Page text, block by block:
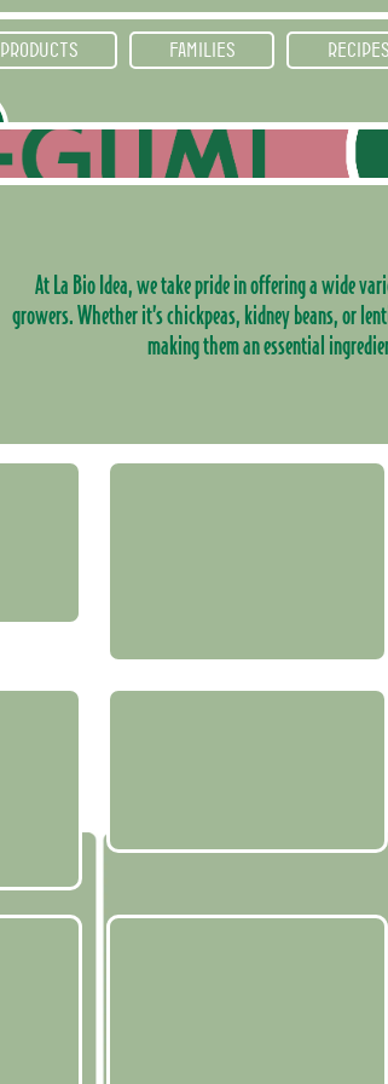
PRODUCTS FAMILIES RECIPES
At La Bio Idea, we take pride in offering a wide
growers. Whether it’s chickpeas, kidney beans, or
making them an essential